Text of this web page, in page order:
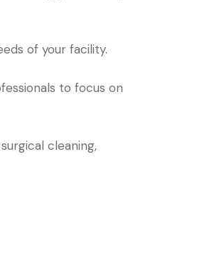
of your facility.
to focus on
cleaning,